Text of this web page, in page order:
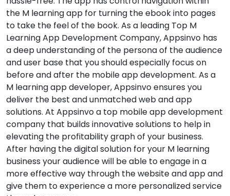
the M learning app for turning the ebook into pages
to take the feel of the book. As a leading Top M
Learning App Development Company, Appsinvo has
a deep understanding of the persona of the audience
and user base that you should especially focus on
before and after the mobile app development. As a
M learning app developer, Appsinvo ensures you
deliver the best and unmatched web and app
solutions. At Appsinvo a top mobile app development
company that builds innovative solutions to help in
elevating the profitability graph of your business.
After having the digital solution for your M learning
business your audience will be able to engage in a
more effective way through the website and app and
give them to experience a more personalized service